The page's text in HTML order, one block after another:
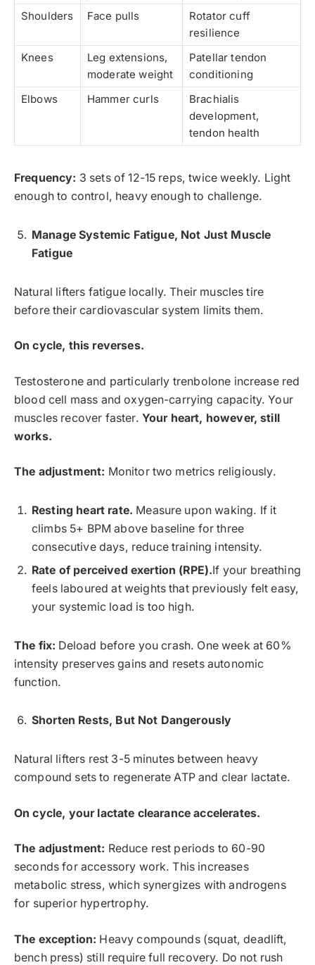
Shoulders
Face pulls
Rotator cuff
resilience
Knees
Leg extensions,
moderate weight
Patellar tendon
conditioning
Elbows
Hammer curls
Brachialis
development,
tendon health
Frequency: 3 sets of 12-15 reps, twice weekly. Light
enough to control, heavy enough to challenge.
Manage Systemic Fatigue, Not Just Muscle
Fatigue
Natural lifters fatigue locally. Their muscles tire
before their cardiovascular system limits them.
On cycle, this reverses.
Testosterone and particularly trenbolone increase red
blood cell mass and oxygen-carrying capacity. Your
muscles recover faster. Your heart, however, still
works.
The adjustment: Monitor two metrics religiously.
Resting heart rate. Measure upon waking. If it
climbs 5+ BPM above baseline for three
consecutive days, reduce training intensity.
Rate of perceived exertion (RPE).If your breathing
feels laboured at weights that previously felt easy,
your systemic load is too high.
The fix: Deload before you crash. One week at 60%
intensity preserves gains and resets autonomic
function.
Shorten Rests, But Not Dangerously
Natural lifters rest 3-5 minutes between heavy
compound sets to regenerate ATP and clear lactate.
On cycle, your lactate clearance accelerates.
The adjustment: Reduce rest periods to 60-90
seconds for accessory work. This increases
metabolic stress, which synergizes with androgens
for superior hypertrophy.
The exception: Heavy compounds (squat, deadlift,
bench press) still require full recovery. Do not rush